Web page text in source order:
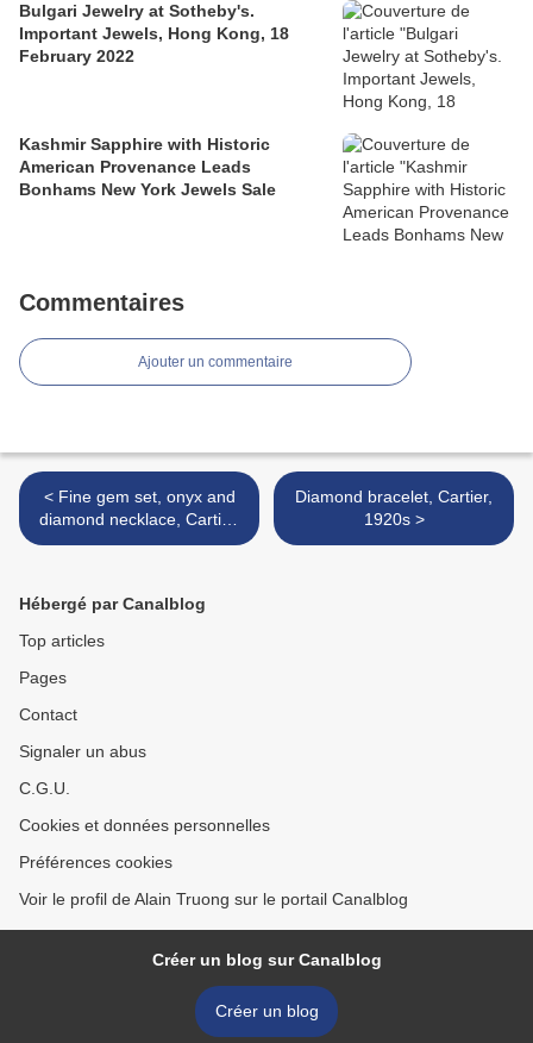
Bulgari Jewelry at Sotheby's.
Important Jewels, Hong Kong, 18
February 2022
Kashmir Sapphire with Historic
American Provenance Leads
Bonhams New York Jewels Sale
Commentaires
Ajouter un commentaire
< Fine gem set, onyx and
diamond necklace, Cartier,
1930s and later
Diamond bracelet, Cartier,
1920s >
Hébergé par Canalblog
Top articles
Pages
Contact
Signaler un abus
C.G.U.
Cookies et données personnelles
Préférences cookies
Voir le profil de Alain Truong sur le portail Canalblog
Créer un blog sur Canalblog
Créer un blog